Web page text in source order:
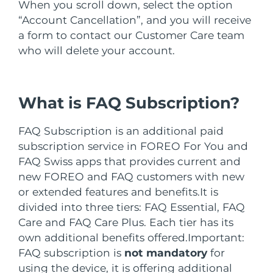
When you scroll down, select the option
“Account Cancellation”, and you will receive
a form to contact our Customer Care team
who will delete your account.
What is FAQ Subscription?
FAQ Subscription is an additional paid
subscription service in FOREO For You and
FAQ Swiss apps that provides current and
new FOREO and FAQ customers with new
or extended features and benefits.It is
divided into three tiers: FAQ Essential, FAQ
Care and FAQ Care Plus. Each tier has its
own additional benefits offered.Important:
FAQ subscription is not mandatoryfor
using the device, it is offering additional
For healthy hair
18% PAP
Kozmetik ürünleri Erkekler
FOREO APP
HAKKINDA
İsrail Tahmini teslim tarihi 8/12/26
İtalya
Jersey Tahmini teslim tarihi8/13/26
Kazakistan Tahmini teslim tarihi
Kuveyt Tahmini teslim tarihi8/8/26
Letonya Tahmini teslim tarihi
Lübnan Tahmini teslim tarihi 8/9/26
Litvanya Tahmini teslim tarihi8/8/26